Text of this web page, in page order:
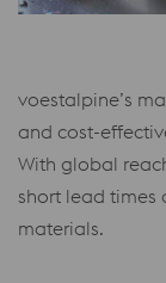
voestalpine’s
and cost-
With global
short lead times
materials.